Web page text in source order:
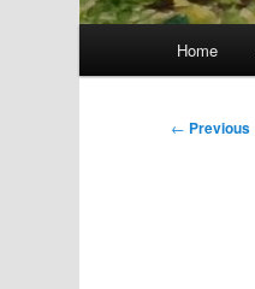
Home
Post
← Previous